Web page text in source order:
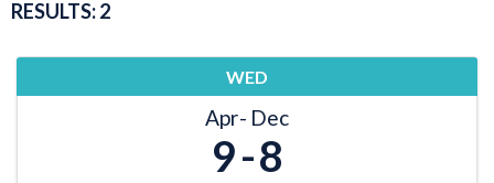
RESULTS: 2
WED
Apr Dec
9 8